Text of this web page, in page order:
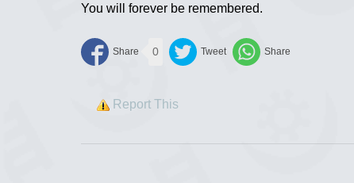
You will forever be remembered.
0
Report This